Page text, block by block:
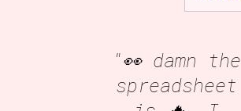
"👀 damn the
spreadsheet